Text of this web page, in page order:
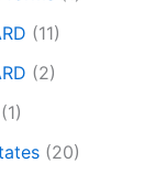
(11)
(2)
(1)
(20)